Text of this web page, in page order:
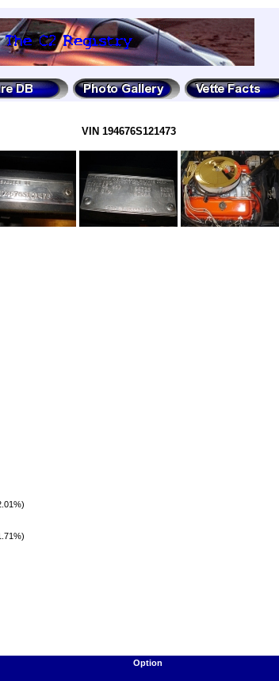
VIN 194676S121473
Option